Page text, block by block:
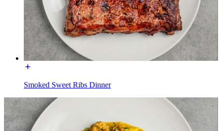
Smoked Sweet Ribs Dinner